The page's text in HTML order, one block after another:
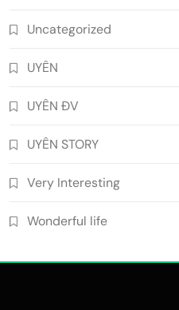
Uncategorized
UYÊN
UYÊN ĐV
UYÊN STORY
Very Interesting
Wonderful life